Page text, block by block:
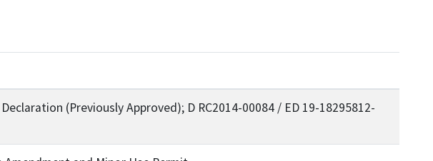
(Previously Approved); D RC2014-00084 / ED 19-18295812-